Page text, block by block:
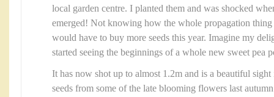
local garden centre. I planted them and was shocked
emerged! Not knowing how the whole propagation
would have to buy more seeds this year. Imagine my
started seeing the beginnings of a whole new sweet pea
It has now shot up to almost 1.2m and is a beautiful
seeds from some of the late blooming flowers last